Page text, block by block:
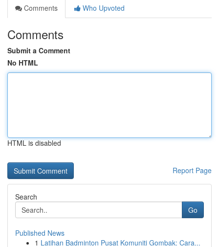
Comments
Who Upvoted
Comments
Submit a Comment
No HTML
HTML is disabled
Report Page
Search
Go
Published News
1 Latihan Badminton Pusat Komuniti Gombak: Cara...